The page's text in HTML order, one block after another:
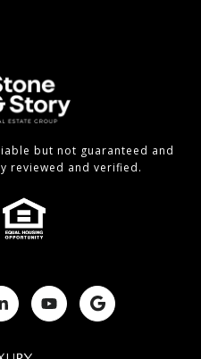
but not guaranteed and
reviewed and verified.